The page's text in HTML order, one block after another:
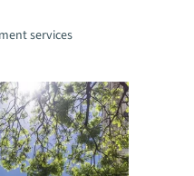
services